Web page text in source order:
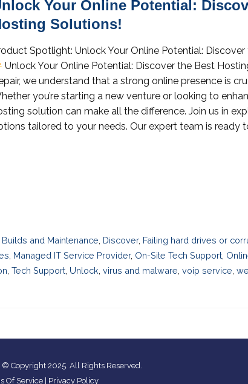
Your Online Potential:
Solutions!
Spotlight: Unlock Your Online Potential:
Unlock Your Online Potential: Discover the Best
we understand that a strong online presence is
you’re starting a new venture or looking to
solution can make all the difference. Join us in
tailored to your needs. Our expert team is ready
and Maintenance, Discover, Failing hard drives or
, Managed IT Service Provider, On-Site Tech Support,
, Tech Support, Unlock, virus and malware, voip service,
© Copyright 2025. All Rights Reserved.
Of Service| Privacy Policy